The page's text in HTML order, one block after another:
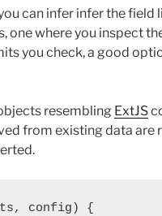
can infer infer the field
where you inspect
you check, a good
resembling ExtJS
from existing data are
config) {